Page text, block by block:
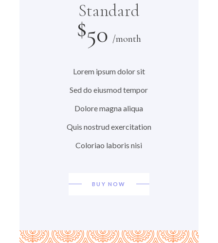
Standard
$50 /month
Lorem ipsum dolor sit
Sed do eiusmod tempor
Dolore magna aliqua
Quis nostrud exercitation
Coloriao laboris nisi
BUY NOW